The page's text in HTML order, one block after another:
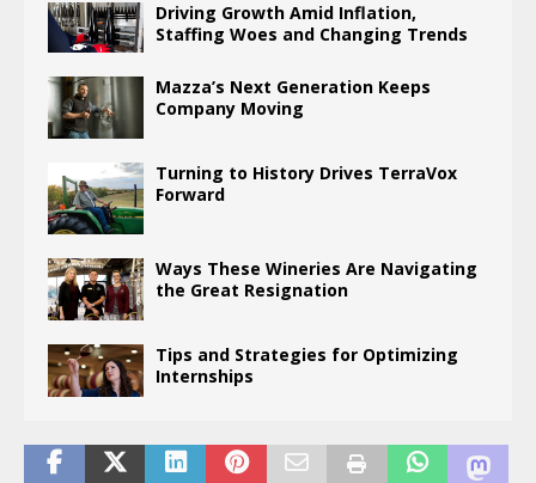
Driving Growth Amid Inflation,
Staffing Woes and Changing Trends
Mazza’s Next Generation Keeps
Company Moving
Turning to History Drives TerraVox
Forward
Ways These Wineries Are Navigating
the Great Resignation
Tips and Strategies for Optimizing
Internships